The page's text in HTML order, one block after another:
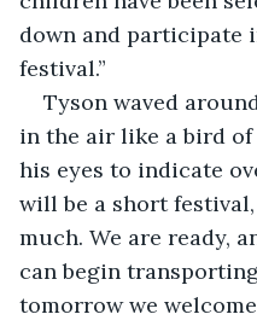
down and participate
festival.”
Tyson waved
in the air like a bird of
his eyes to indicate
will be a short
much. We are ready,
can begin
tomorrow we